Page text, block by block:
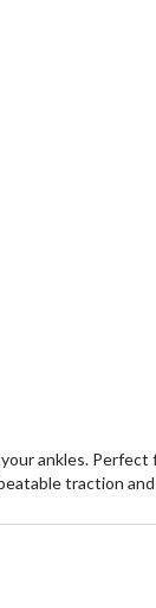
ankles.
traction